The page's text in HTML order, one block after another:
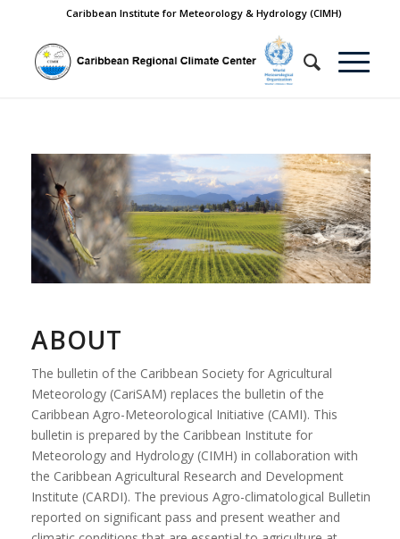
Caribbean Institute for Meteorology & Hydrology (CIMH)
ABOUT
The bulletin of the Caribbean Society for Agricultural
Meteorology (CariSAM) replaces the bulletin of the
Caribbean Agro-Meteorological Initiative (CAMI). This
bulletin is prepared by the Caribbean Institute for
Meteorology and Hydrology (CIMH) in collaboration with
the Caribbean Agricultural Research and Development
Institute (CARDI). The previous Agro-climatological Bulletin
reported on significant pass and present weather and